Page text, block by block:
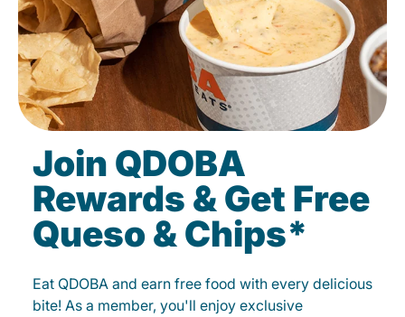
Join QDOBA
Rewards & Get Free
Queso & Chips*
Eat QDOBA and earn free food with every delicious
bite! As a member, you'll enjoy exclusive